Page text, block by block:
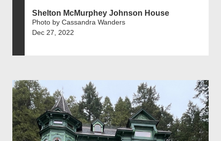
Shelton McMurphey Johnson House
Photo by Cassandra Wanders
Dec 27, 2022